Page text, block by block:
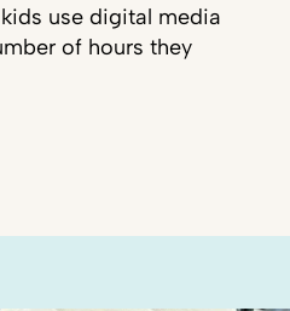
use digital media
of hours they